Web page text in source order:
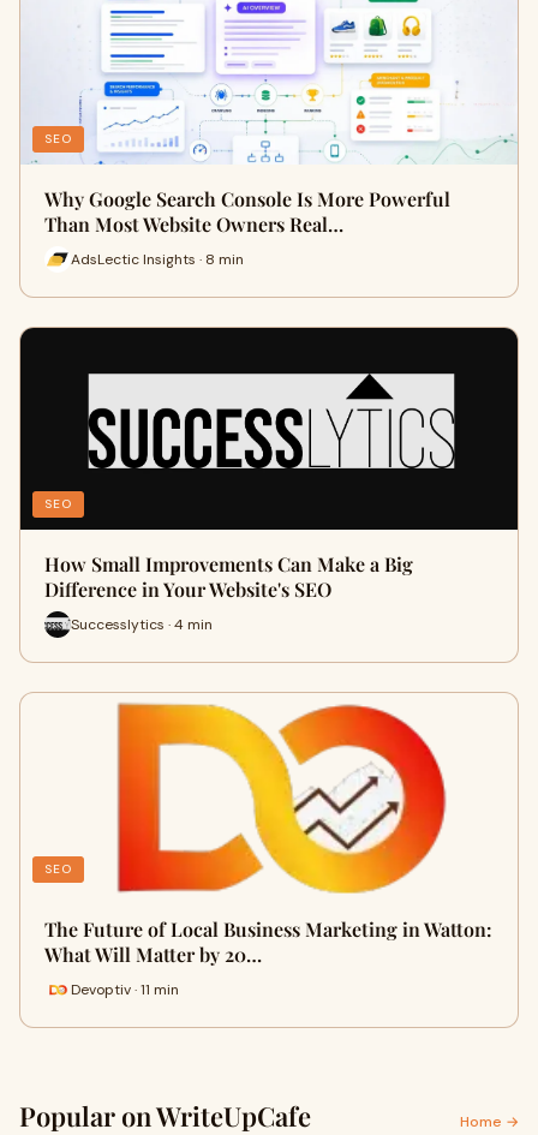
SEO
Why Google Search Console Is More Powerful
Than Most Website Owners Real…
AdsLectic Insights · 8 min
SEO
How Small Improvements Can Make a Big
Difference in Your Website's SEO
Successlytics · 4 min
SEO
The Future of Local Business Marketing in Watton:
What Will Matter by 20…
Devoptiv · 11 min
Popular on WriteUpCafe Home →